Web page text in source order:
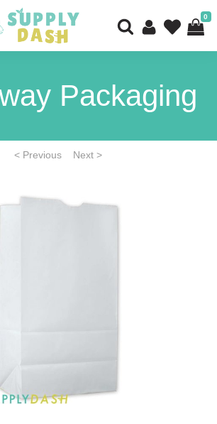
0
Packaging
< Previous Next >